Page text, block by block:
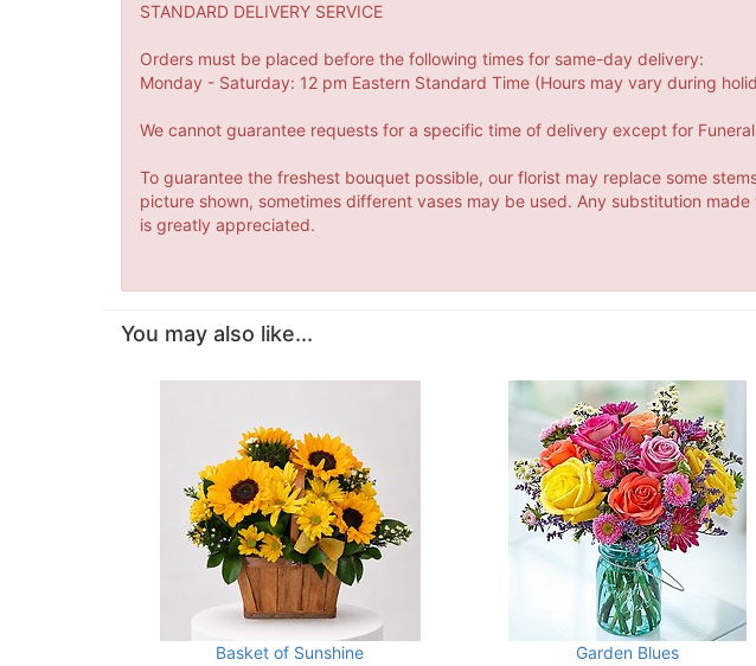
STANDARD DELIVERY SERVICE
Orders must be placed before the following times for same-day delivery:
Monday - Saturday: 12 pm Eastern Standard Time (Hours may vary during
We cannot guarantee requests for a specific time of delivery except for
To guarantee the freshest bouquet possible, our florist may replace some
picture shown, sometimes different vases may be used. Any substitution
is greatly appreciated.
You may also like...
Basket of Sunshine Garden Blues